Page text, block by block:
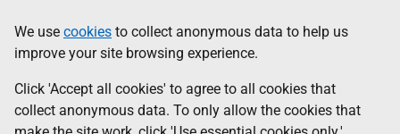
to
main
content
help
Information
We use cookies to collect anonymous data to help us
improve your site browsing experience.
Click 'Accept all cookies' to agree to all cookies that
collect anonymous data. To only allow the cookies that